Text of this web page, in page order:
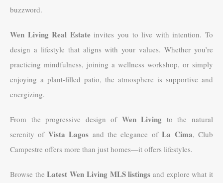
buzzword.
Wen Living Real Estate invites you to live with intention. To
design a lifestyle that aligns with your values. Whether you’re
practicing mindfulness, joining a wellness workshop, or simply
enjoying a plant-filled patio, the atmosphere is supportive and
energizing.
From the progressive design of Wen Living to the natural
serenity of Vista Lagos and the elegance ofLa Cima, Club
Campestre offers more than just homes—it offers lifestyles.
Browse theLatest Wen Living MLS listings and explore what it